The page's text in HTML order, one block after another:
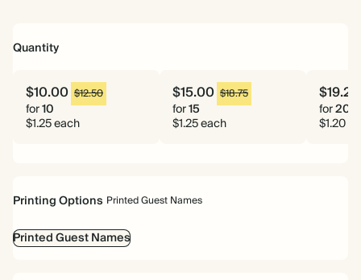
Quantity
$10.00 $12.50
for10
$1.25 each
$15.00 $18.75
for15
$1.25 each
$19.20
for20
$1.20
Printing Options Printed Guest Names
Printed Guest Names